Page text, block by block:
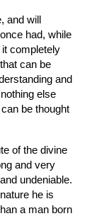
and will
had, while
completely
can be
and
else
be thought
of the divine
and very
undeniable.
he is
a man born